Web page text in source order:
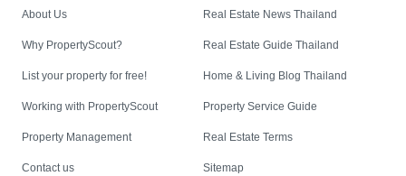
About Us
Why PropertyScout?
List your property for free!
Working with PropertyScout
Property Management
Contact us
Real Estate News Thailand
Real Estate Guide Thailand
Home & Living Blog Thailand
Property Service Guide
Real Estate Terms
Sitemap